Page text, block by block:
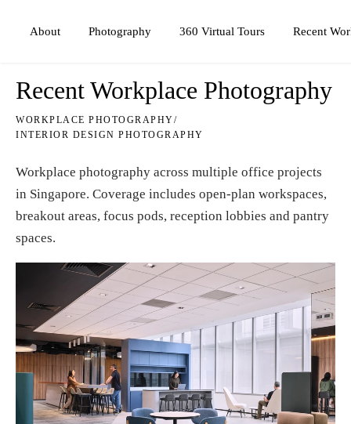
About Photography 360 Virtual Tours Recent
Recent Workplace Photography
WORKPLACE PHOTOGRAPHY/
INTERIOR DESIGN PHOTOGRAPHY
Workplace photography across multiple office projects
in Singapore. Coverage includes open-plan workspaces,
breakout areas, focus pods, reception lobbies and pantry
spaces.